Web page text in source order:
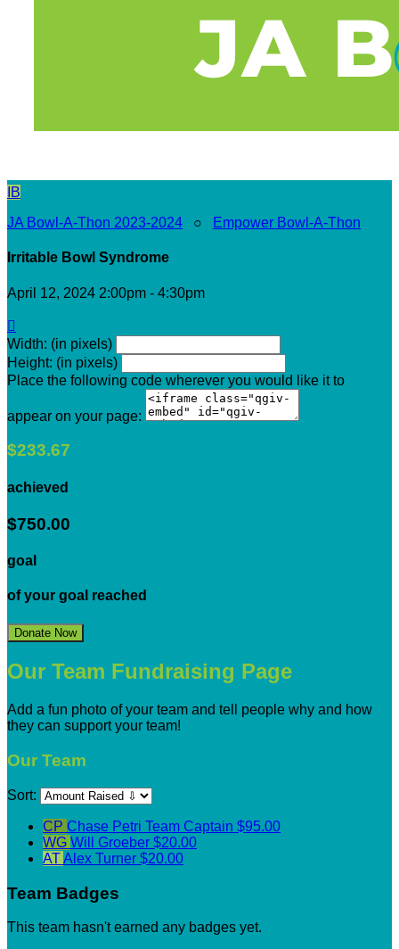
IB
JA Bowl-A-Thon 2023-2024 ○ Empower Bowl-A-Thon
Irritable Bowl Syndrome
April 12, 2024 2:00pm - 4:30pm

Width: (in pixels)
Height: (in pixels)
Place the following code wherever you would like it to
appear on your page:
$233.67
achieved
$750.00
goal
of your goal reached
Donate Now
Our Team Fundraising Page
Add a fun photo of your team and tell people why and how
they can support your team!
Our Team
Sort:
CP Chase Petri Team Captain $95.00
WG Will Groeber $20.00
ATAlex Turner $20.00
Team Badges
This team hasn't earned any badges yet.